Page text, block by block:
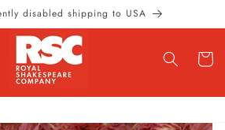
disabled shipping to USA
Cart